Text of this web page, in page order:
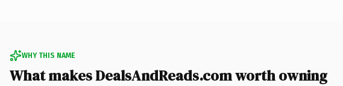
WHY THIS NAME
What makes DealsAndReads.com worth owning